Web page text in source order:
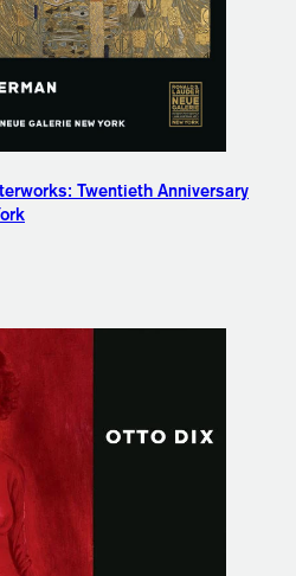
Twentieth Anniversary